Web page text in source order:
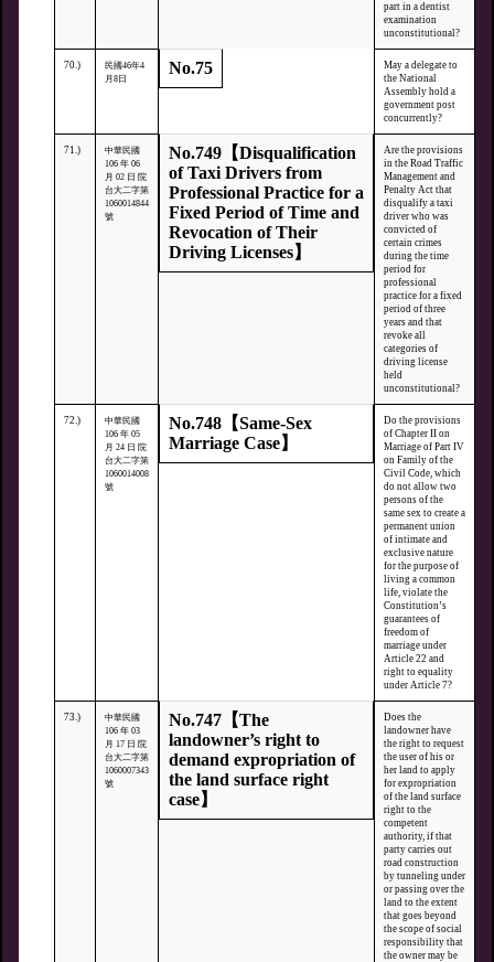
part in a dentist
examination
unconstitutional?
70.)
民國46年4
月8日
No.75
May a delegate to
the National
Assembly hold a
government post
concurrently?
71.)
中華民國
106 年 06
月 02 日 院
台大二字第
1060014844
號
No.749【Disqualification
of Taxi Drivers from
Professional Practice for a
Fixed Period of Time and
Revocation of Their
Driving Licenses】
Are the provisions
in the Road Traffic
Management and
Penalty Act that
disqualify a taxi
driver who was
convicted of
certain crimes
during the time
period for
professional
practice for a fixed
period of three
years and that
revoke all
categories of
driving license
held
unconstitutional?
72.)
中華民國
106 年 05
月 24 日 院
台大二字第
1060014008
號
No.748【Same-Sex
Marriage Case】
Do the provisions
of Chapter II on
Marriage of Part IV
on Family of the
Civil Code, which
do not allow two
persons of the
same sex to create a
permanent union
of intimate and
exclusive nature
for the purpose of
living a common
life, violate the
Constitution’s
guarantees of
freedom of
marriage under
Article 22 and
right to equality
under Article 7?
73.)
中華民國
106 年 03
月 17 日 院
台大二字第
1060007343
號
No.747【The
landowner’s right to
demand expropriation of
the land surface right
case】
Does the
landowner have
the right to request
the user of his or
her land to apply
for expropriation
of the land surface
right to the
competent
authority, if that
party carries out
road construction
by tunneling under
or passing over the
land to the extent
that goes beyond
the scope of social
responsibility that
the owner may be